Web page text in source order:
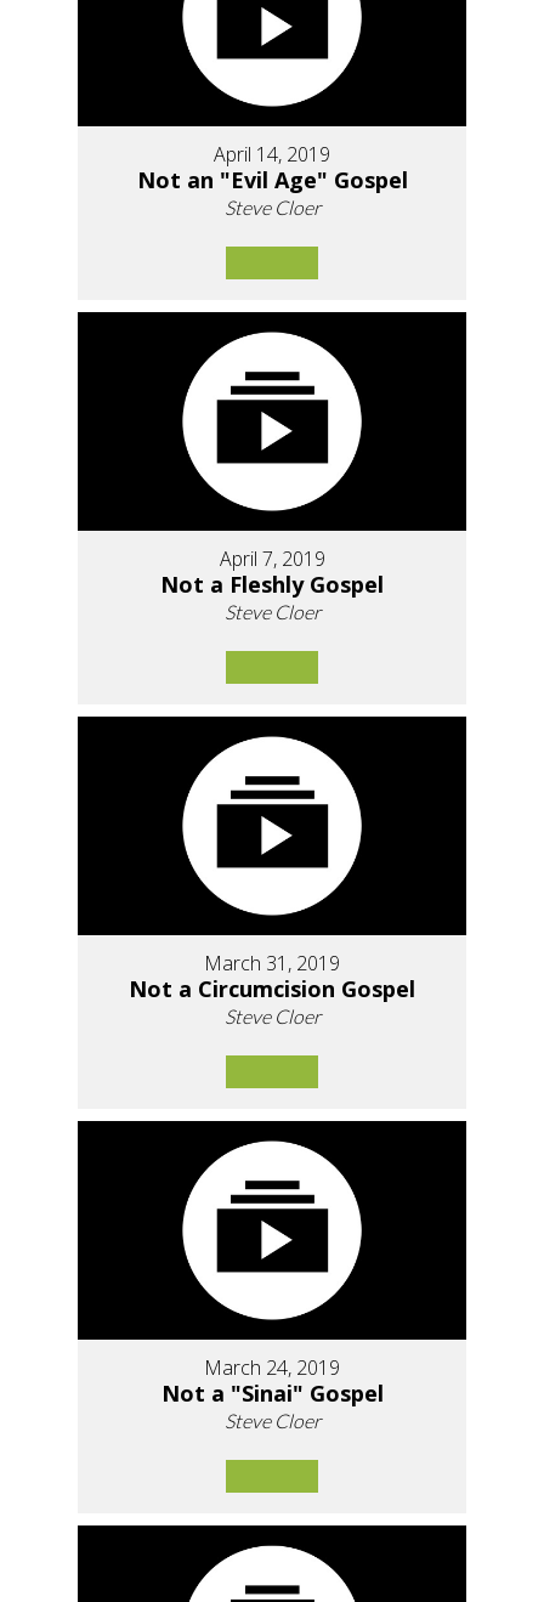
April 14, 2019
Not an "Evil Age" Gospel
Steve Cloer
April 7, 2019
Not a Fleshly Gospel
Steve Cloer
March 31, 2019
Not a Circumcision Gospel
Steve Cloer
March 24, 2019
Not a "Sinai" Gospel
Steve Cloer